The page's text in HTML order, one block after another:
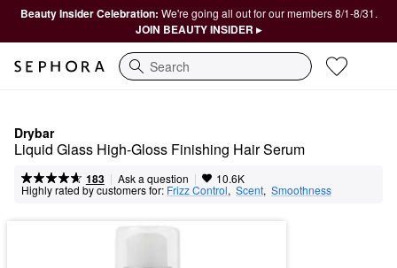
Beauty Insider Celebration: We're going all out for our members 8/1-8/31.
JOIN BEAUTY INSIDER ▸
Search
Drybar
Liquid Glass High-Gloss Finishing Hair Serum
183 | Ask a question | 10.6K
Highly rated by customers for: Frizz Control, Scent, Smoothness